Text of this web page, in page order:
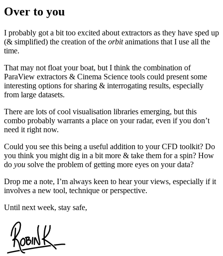
Over to you
I probably got a bit too excited about extractors as they have sped up
(& simplified) the creation of the orbitanimations that I use all the
time.
That may not float your boat, but I think the combination of
ParaView extractors & Cinema Science tools could present some
interesting options for sharing & interrogating results, especially
from large datasets.
There are lots of cool visualisation libraries emerging, but this
combo probably warrants a place on your radar, even if you don’t
need it right now.
Could you see this being a useful addition to your CFD toolkit? Do
you think you might dig in a bit more & take them for a spin? How
do you solve the problem of getting more eyes on your data?
Drop me a note, I’m always keen to hear your views, especially if it
involves a new tool, technique or perspective.
Until next week, stay safe,